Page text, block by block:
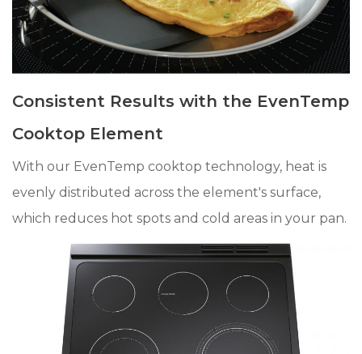
Consistent Results with the EvenTemp
Cooktop Element
With our EvenTemp cooktop technology, heat is
evenly distributed across the element's surface,
which reduces hot spots and cold areas in your pan.